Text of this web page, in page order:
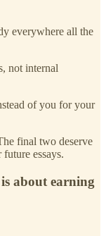
everywhere all the
not internal
of you for your
final two deserve
essays.
about earning